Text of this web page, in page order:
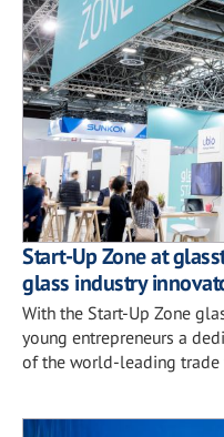
Start-Up Zone at
glass industry
With the Start-Up Zone
young entrepreneurs a
of the world-leading trade